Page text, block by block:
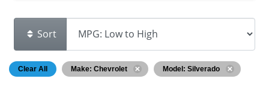
Sort
Clear All Make: Chevrolet Model: Silverado